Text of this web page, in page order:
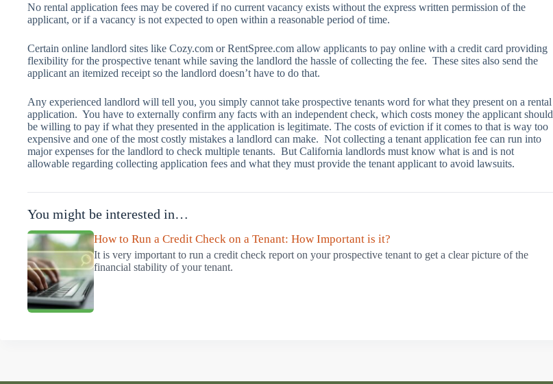
No rental application fees may be covered if no current vacancy exists without the express written permission of the
applicant, or if a vacancy is not expected to open within a reasonable period of time.
Certain online landlord sites like Cozy.com or RentSpree.com allow applicants to pay online with a credit card providing
flexibility for the prospective tenant while saving the landlord the hassle of collecting the fee. These sites also send the
applicant an itemized receipt so the landlord doesn’t have to do that.
Any experienced landlord will tell you, you simply cannot take prospective tenants word for what they present on a rental
application. You have to externally confirm any facts with an independent check, which costs money the applicant should
be willing to pay if what they presented in the application is legitimate. The costs of eviction if it comes to that is way too
expensive and one of the most costly mistakes a landlord can make. Not collecting a tenant application fee can run into
major expenses for the landlord to check multiple tenants. But California landlords must know what is and is not
allowable regarding collecting application fees and what they must provide the tenant applicant to avoid lawsuits.
You might be interested in…
How to Run a Credit Check on a Tenant: How Important is it?
It is very important to run a credit check report on your prospective tenant to get a clear picture of the
financial stability of your tenant.